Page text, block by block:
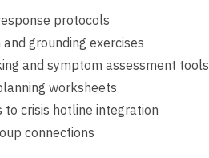
protocols
grounding exercises
and symptom assessment tools
worksheets
to crisis hotline integration
connections